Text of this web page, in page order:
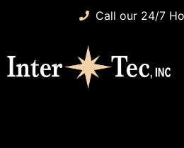
Call our 24/7